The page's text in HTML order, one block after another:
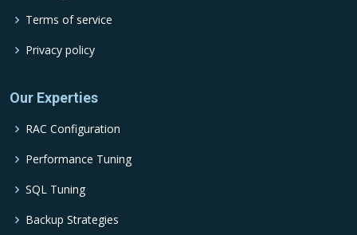
Terms of service
Privacy policy
Our Experties
RAC Configuration
Performance Tuning
SQL Tuning
Backup Strategies